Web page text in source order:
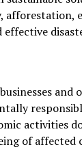
afforestation,
effective
and
activities
of affected